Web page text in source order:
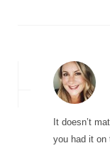
It doesn’t
you had it on